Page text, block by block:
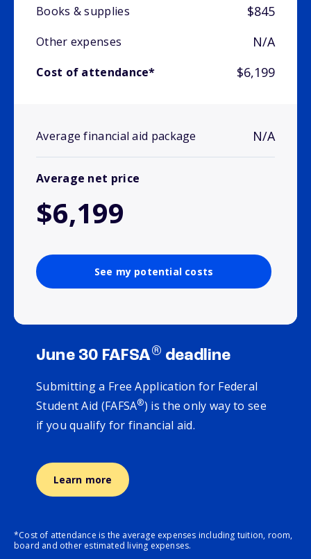
Books & supplies $845
Other expenses N/A
Cost of attendance* $6,199
Average financial aid package N/A
Average net price
$6,199
See my potential costs
June 30 FAFSA® deadline
Submitting a Free Application for Federal
Student Aid (FAFSA®) is the only way to see
if you qualify for financial aid.
Learn more
*Cost of attendance is the average expenses including tuition, room,
board and other estimated living expenses.